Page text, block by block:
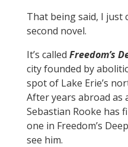
That being said, I just
second novel.
It’s called Freedom’s
city founded by
spot of Lake Erie’s
After years abroad
Sebastian Rooke has
one in Freedom’s
see him.